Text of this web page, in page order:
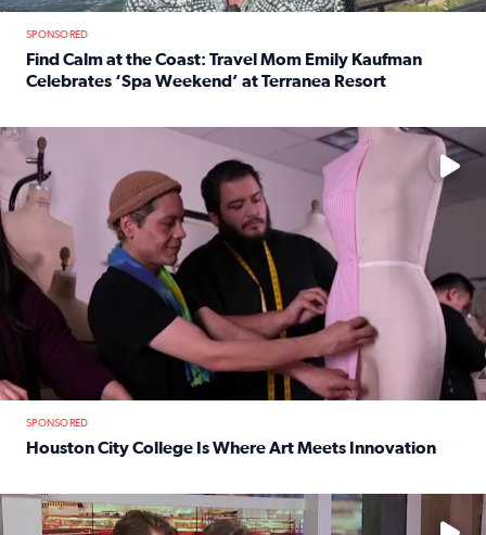
SPONSORED
Find Calm at the Coast: Travel Mom Emily Kaufman
Celebrates ‘Spa Weekend’ at Terranea Resort
No description available
SPONSORED
Houston City College Is Where Art Meets Innovation
No description available